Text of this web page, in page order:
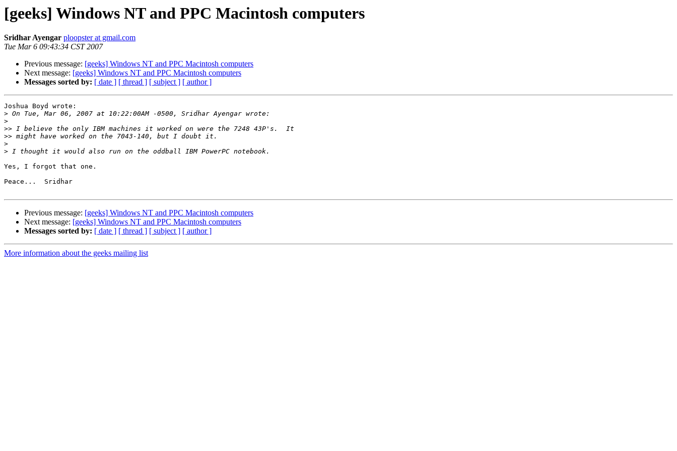
[geeks] Windows NT and PPC Macintosh computers
Sridhar Ayengar ploopster at gmail.com
Tue Mar 6 09:43:34 CST 2007
Previous message: [geeks] Windows NT and PPC Macintosh computers
Next message: [geeks] Windows NT and PPC Macintosh computers
Messages sorted by: [ date ] [ thread ] [ subject ] [ author ]
Joshua Boyd wrote:
>
>
>>
>>
>
>
Yes, I forgot that one.
Peace...  Sridhar
Previous message: [geeks] Windows NT and PPC Macintosh computers
Next message: [geeks] Windows NT and PPC Macintosh computers
Messages sorted by: [ date ] [ thread ] [ subject ] [ author ]
More information about the geeks mailing list